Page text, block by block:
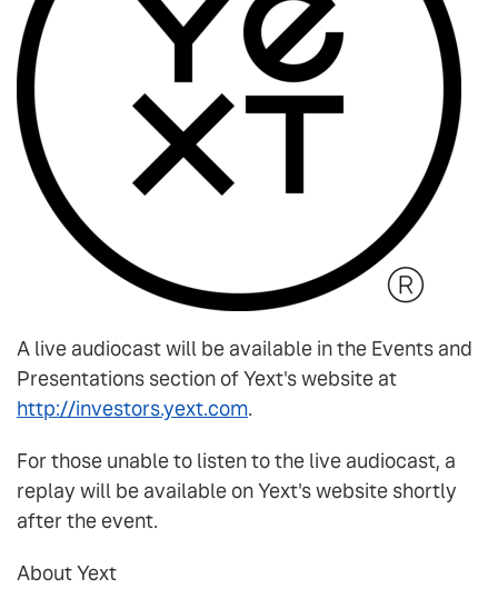
A live audiocast will be available in the Events and
Presentations section of Yext's website at
http://investors.yext.com.
For those unable to listen to the live audiocast, a
replay will be available on Yext's website shortly
after the event.
About Yext